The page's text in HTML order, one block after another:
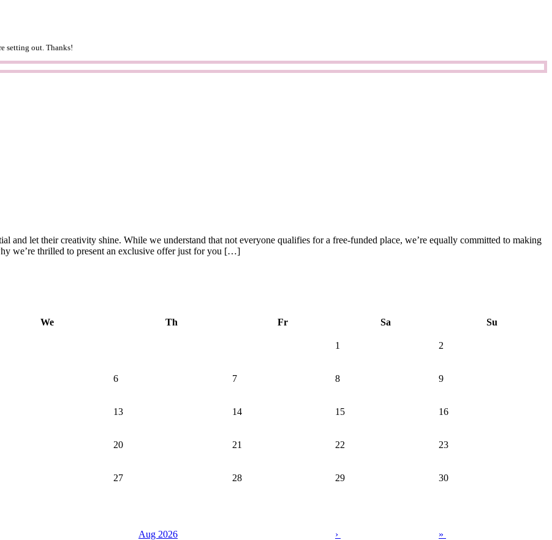
setting out. Thanks!
and let their creativity shine. While we understand that not everyone qualifies for a free-funded place, we’re equally committed to making
we’re thrilled to present an exclusive offer just for you […]
We Th Fr Sa Su
1 2
6 7 8 9
13 14 15 16
20 21 22 23
27 28 29 30
Aug 2026 › »